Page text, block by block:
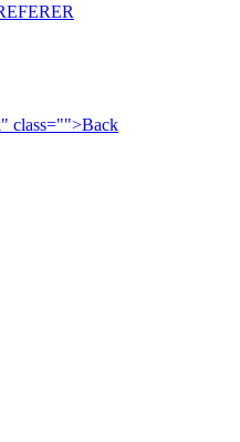
class="">Back